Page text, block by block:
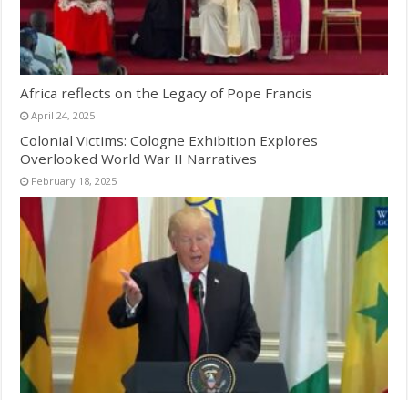
Africa reflects on the Legacy of Pope Francis
April 24, 2025
Colonial Victims: Cologne Exhibition Explores
Overlooked World War II Narratives
February 18, 2025